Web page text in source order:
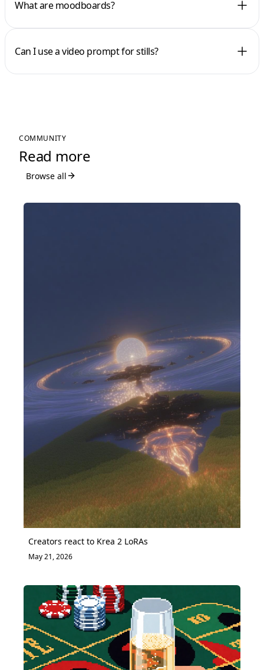
What are moodboards?
Can I use a video prompt for stills?
COMMUNITY
Read more
Browse all
Creators react to Krea 2 LoRAs
May 21, 2026